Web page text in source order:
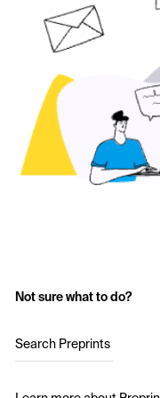
Not sure what to do?
Search Preprints